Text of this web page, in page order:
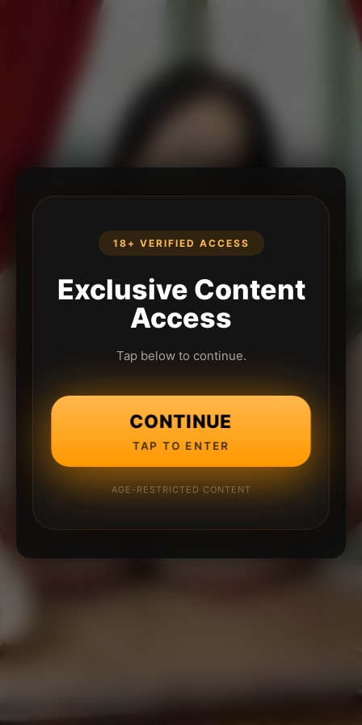
18+ VERIFIED ACCESS
Exclusive Content
Access
Tap below to continue.
CONTINUE
TAP TO ENTER
AGE-RESTRICTED CONTENT